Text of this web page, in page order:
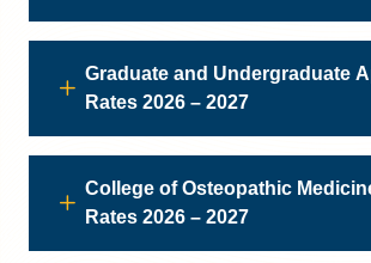
Graduate and Undergraduate
Rates 2026 – 2027
College of Osteopathic
Rates 2026 – 2027